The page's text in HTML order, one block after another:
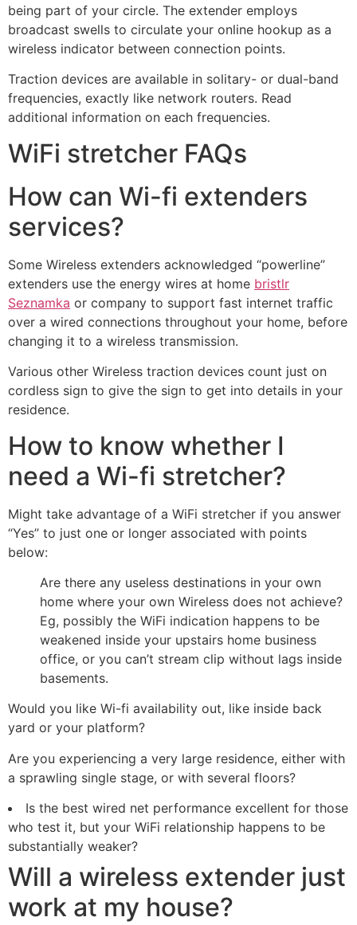
being part of your circle. The extender employs
broadcast swells to circulate your online hookup as a
wireless indicator between connection points.
Traction devices are available in solitary- or dual-band
frequencies, exactly like network routers. Read
additional information on each frequencies.
WiFi stretcher FAQs
How can Wi-fi extenders
services?
Some Wireless extenders acknowledged “powerline”
extenders use the energy wires at home bristlr
Seznamka or company to support fast internet traffic
over a wired connections throughout your home, before
changing it to a wireless transmission.
Various other Wireless traction devices count just on
cordless sign to give the sign to get into details in your
residence.
How to know whether I
need a Wi-fi stretcher?
Might take advantage of a WiFi stretcher if you answer
“Yes” to just one or longer associated with points
below:
Are there any useless destinations in your own
home where your own Wireless does not achieve?
Eg, possibly the WiFi indication happens to be
weakened inside your upstairs home business
office, or you can’t stream clip without lags inside
basements.
Would you like Wi-fi availability out, like inside back
yard or your platform?
Are you experiencing a very large residence, either with
a sprawling single stage, or with several floors?
Is the best wired net performance excellent for those
who test it, but your WiFi relationship happens to be
substantially weaker?
Will a wireless extender just
work at my house?